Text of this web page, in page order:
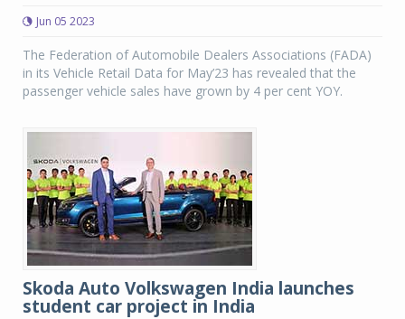
Jun 05 2023
The Federation of Automobile Dealers Associations (FADA)
in its Vehicle Retail Data for May’23 has revealed that the
passenger vehicle sales have grown by 4 per cent YOY.
Skoda Auto Volkswagen India launches
student car project in India